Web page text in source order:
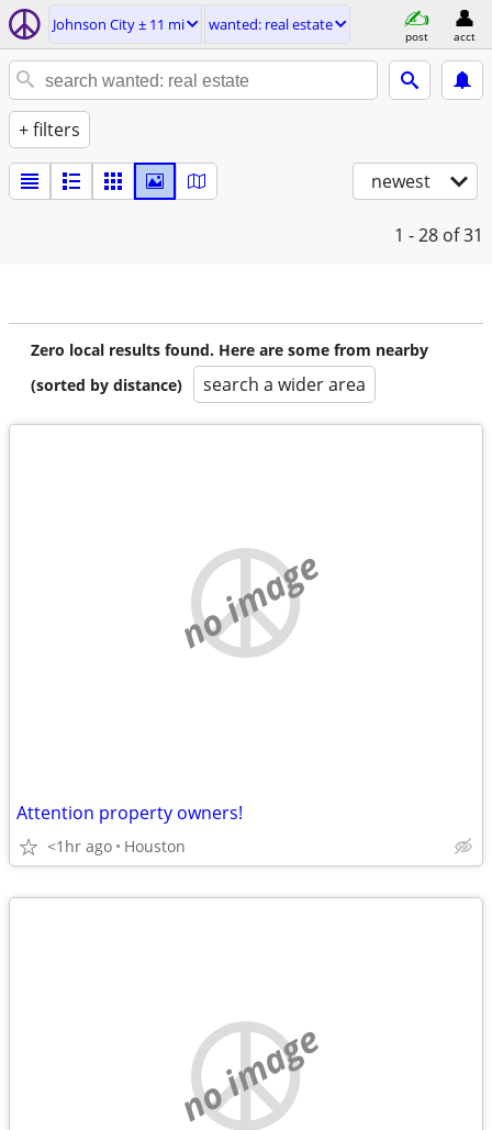
Johnson City ± 11 mi wanted: real estate
post acct
+ filters
newest
1 - 28 of 31
Zero local results found. Here are some from nearby
(sorted by distance)
search a wider area
no image
Attention property owners!
<1hr ago Houston
no image